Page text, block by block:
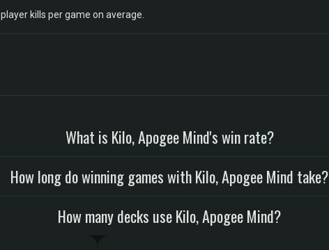
player kills per game on average.
What is Kilo, Apogee Mind's win rate?
How long do winning games with Kilo, Apogee Mind take?
How many decks use Kilo, Apogee Mind?